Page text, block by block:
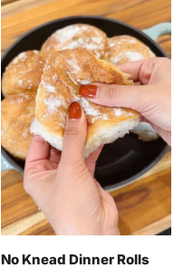
No Knead Dinner Rolls